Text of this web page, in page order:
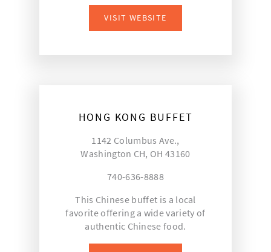
VISIT WEBSITE
HONG KONG BUFFET
1142 Columbus Ave.,
Washington CH, OH 43160
740-636-8888
This Chinese buffet is a local
favorite offering a wide variety of
authentic Chinese food.